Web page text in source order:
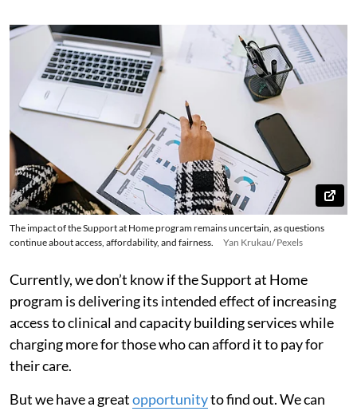
The impact of the Support at Home program remains uncertain, as questions
continue about access, affordability, and fairness.
Yan Krukau/ Pexels
Currently, we don’t know if the Support at Home
program is delivering its intended effect of increasing
access to clinical and capacity building services while
charging more for those who can afford it to pay for
their care.
But we have a greatopportunityto find out. We can